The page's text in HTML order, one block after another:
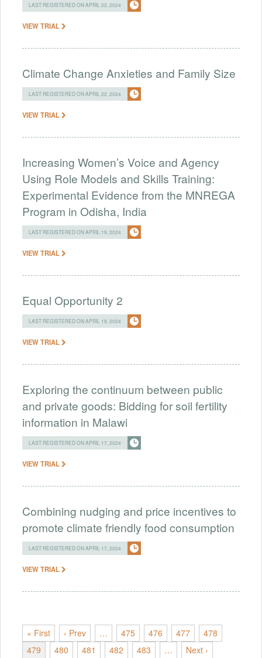
LAST REGISTERED ON APRIL 22, 2024
VIEW TRIAL
Climate Change Anxieties and Family Size
LAST REGISTERED ON APRIL 22, 2024
VIEW TRIAL
Increasing Women’s Voice and Agency
Using Role Models and Skills Training:
Experimental Evidence from the MNREGA
Program in Odisha, India
LAST REGISTERED ON APRIL 19, 2024
VIEW TRIAL
Equal Opportunity 2
LAST REGISTERED ON APRIL 19, 2024
VIEW TRIAL
Exploring the continuum between public
and private goods: Bidding for soil fertility
information in Malawi
LAST REGISTERED ON APRIL 17, 2024
VIEW TRIAL
Combining nudging and price incentives to
promote climate friendly food consumption
LAST REGISTERED ON APRIL 17, 2024
VIEW TRIAL
« First ‹ Prev … 475 476 477
478
479
480 481 482 483 … Next ›